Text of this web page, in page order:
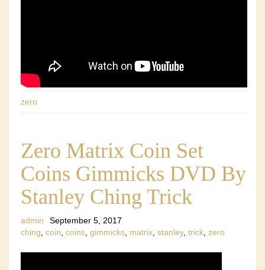
zero
Zero Matrix Coin Set
Coins Gimmicks DVD By
Stanley Ching Trick
admin
September 5, 2017
ching coin coins gimmicks matrix stanley, trick zero